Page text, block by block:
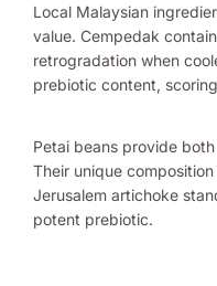
Local Malaysian
value. Cempedak
retrogradation when
prebiotic content,
Petai beans provide
Their unique
Jerusalem artichoke
potent prebiotic.